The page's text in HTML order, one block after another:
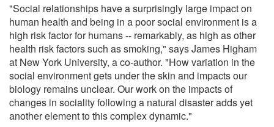
"Social relationships have a surprisingly large impact on
human health and being in a poor social environment is a
high risk factor for humans -- remarkably, as high as other
health risk factors such as smoking," says James Higham
at New York University, a co-author. "How variation in the
social environment gets under the skin and impacts our
biology remains unclear. Our work on the impacts of
changes in sociality following a natural disaster adds yet
another element to this complex dynamic."